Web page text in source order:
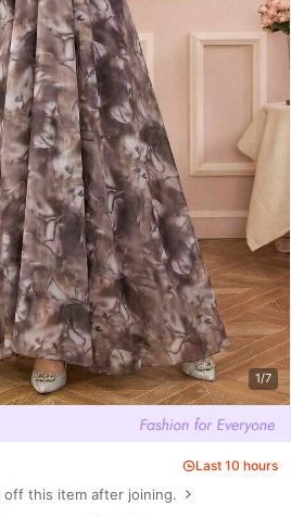
1/7
Last 10 hours
off this item after joining.